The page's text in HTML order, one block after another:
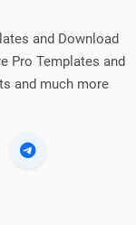
and Download
Pro Templates and
and much more